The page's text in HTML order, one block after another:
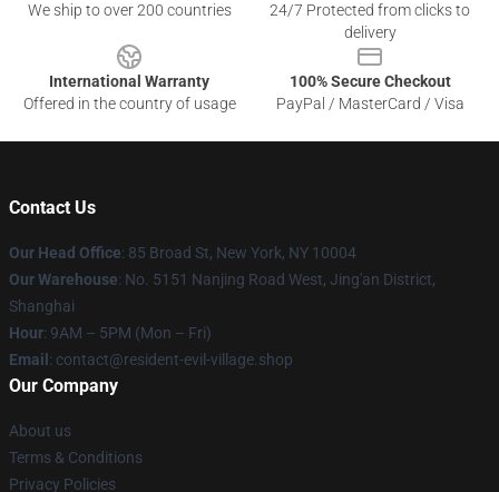
We ship to over 200 countries
24/7 Protected from clicks to
delivery
International Warranty
Offered in the country of usage
100% Secure Checkout
PayPal / MasterCard / Visa
Contact Us
Our Head Office: 85 Broad St, New York, NY 10004
Our Warehouse: No. 5151 Nanjing Road West, Jing'an District,
Shanghai
Hour: 9AM – 5PM (Mon – Fri)
Email : contact@resident-evil-village.shop
Our Company
About us
Terms & Conditions
Privacy Policies